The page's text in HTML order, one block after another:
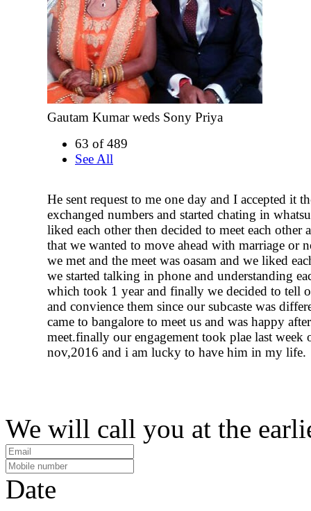
Gautam Kumar weds Sony Priya
63 of 489
See All
He sent request to me one day and I accepted it
exchanged numbers and started chating in
liked each other then decided to meet each other
that we wanted to move ahead with marriage or
we met and the meet was oasam and we liked
we started talking in phone and understanding
which took 1 year and finally we decided to tell
and convience them since our subcaste was
came to bangalore to meet us and was happy
meet.finally our engagement took plae last week
nov,2016 and i am lucky to have him in my life.
We will call you at the
Date